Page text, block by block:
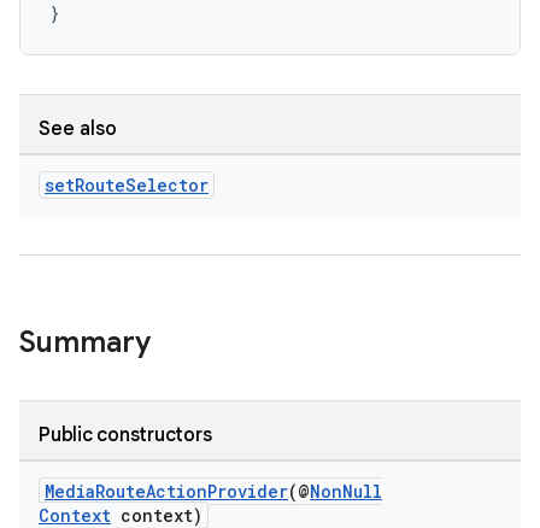
}
See also
setRouteSelector
Summary
Public constructors
MediaRouteActionProvider(@NonNull
Context context)